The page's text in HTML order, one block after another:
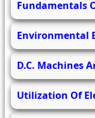
Fundamentals
Environmental
D.C. Machines
Utilization Of